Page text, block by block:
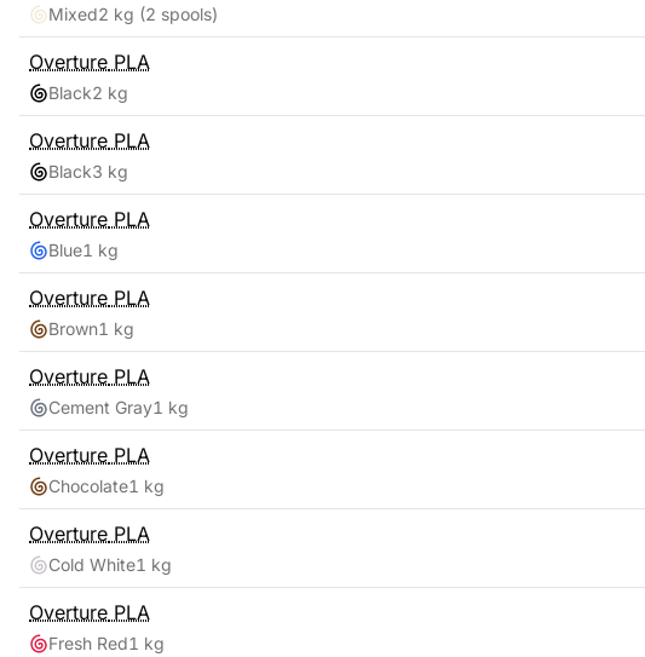
Mixed2 kg (2 spools)
Overture PLA
Black2 kg
Overture PLA
Black3 kg
Overture PLA
Blue1 kg
Overture PLA
Brown1 kg
Overture PLA
Cement Gray1 kg
Overture PLA
Chocolate1 kg
Overture PLA
Cold White1 kg
Overture PLA
Fresh Red1 kg